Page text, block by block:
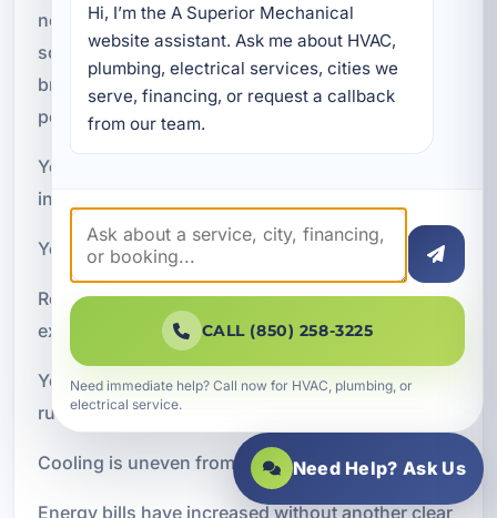
new installation may be the better choice. While
some issues can be fixed with service, repeated
breakdowns and declining performance often
point to a system nearing the end of its useful life.
You may want to consider a new air conditioning
installation if:
Your current system is 10 to 15 years old or older
Repairs are becoming more frequent or more
expensive
Your home feels humid even when the AC is
running
Cooling is uneven from room to room
Energy bills have increased without another clear
Hi, I’m the A Superior Mechanical
website assistant. Ask me about HVAC,
plumbing, electrical services, cities we
serve, financing, or request a callback
from our team.
CALL (850) 258-3225
Need immediate help? Call now for HVAC, plumbing, or
electrical service.
Need Help? Ask Us